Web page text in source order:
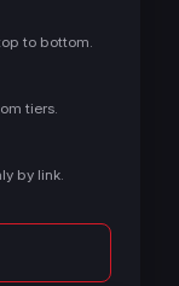
to bottom.
tiers.
by link.